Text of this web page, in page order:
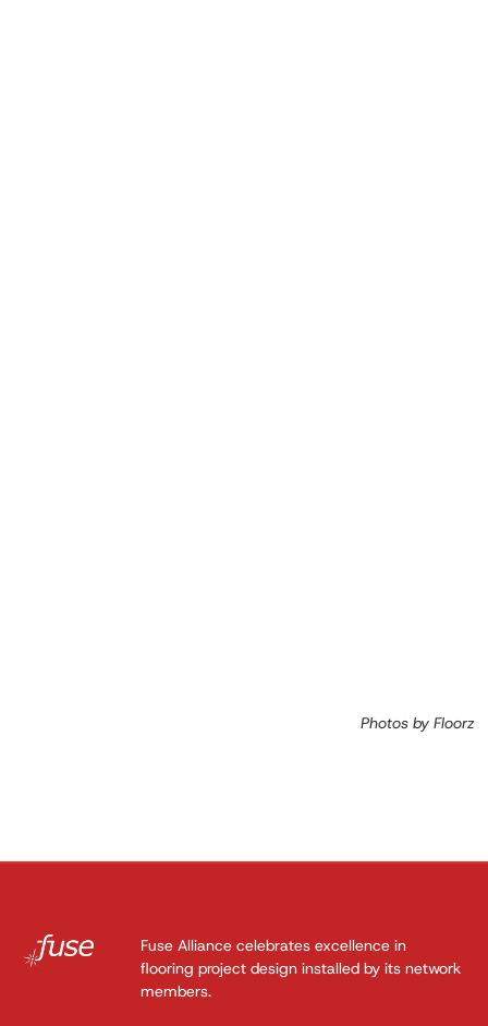
Photos by Floorz
Fuse Alliance celebrates excellence in
flooring project design installed by its network
members.